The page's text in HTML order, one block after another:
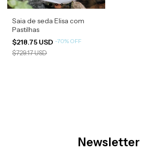
Saia de seda Elisa com
Pastilhas
$218.75 USD -70% OFF
$729.17 USD
Newsletter